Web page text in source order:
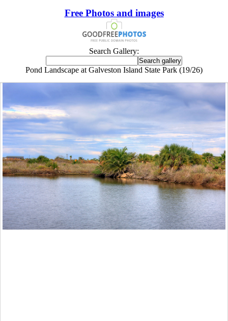
Free Photos and images
Search Gallery:
Pond Landscape at Galveston Island State Park (19/26)